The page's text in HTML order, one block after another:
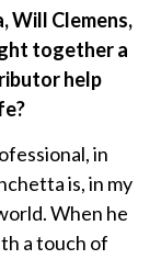
Will Clemens,
together a
help
in
is, in my
When he
a touch of